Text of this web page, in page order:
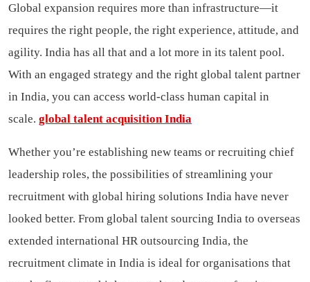
Global expansion requires more than infrastructure—it
requires the right people, the right experience, attitude, and
agility. India has all that and a lot more in its talent pool.
With an engaged strategy and the right global talent partner
in India, you can access world-class human capital in
scale. global talent acquisition India
Whether you’re establishing new teams or recruiting chief
leadership roles, the possibilities of streamlining your
recruitment with global hiring solutions India have never
looked better. From global talent sourcing India to overseas
extended international HR outsourcing India, the
recruitment climate in India is ideal for organisations that